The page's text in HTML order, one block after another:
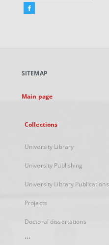
Facebook
new
SITEMAP
Main page
Collections
University Library
University Publishing
University Library Publications
Projects
Doctoral dissertations
...